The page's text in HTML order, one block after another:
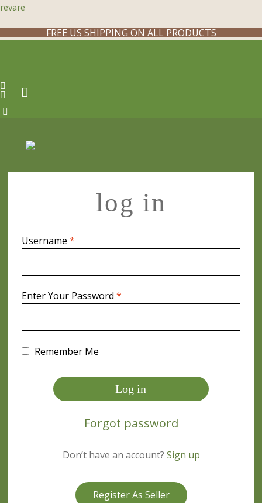
revare
FREE US SHIPPING ON ALL PRODUCTS
log in
Username *Required
Enter Your Password *Required
Remember Me
Log in
Forgot password
Don’t have an account? Sign up
Register As Seller